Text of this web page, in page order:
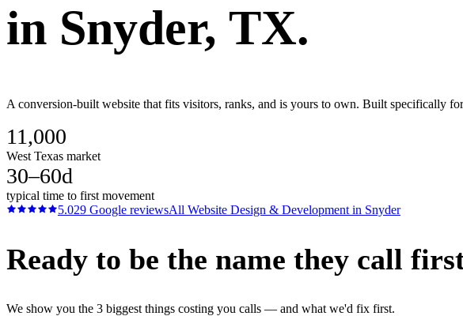
in Snyder, TX.
A conversion-built website that fits visitors, ranks, and is yours to own. Built specifically
11,000
West Texas market
30–60d
typical time to first movement
5.029 Google reviewsAll Website Design & Development in Snyder
Ready to be the name they call
We show you the 3 biggest things costing you calls — and what we'd fix first.